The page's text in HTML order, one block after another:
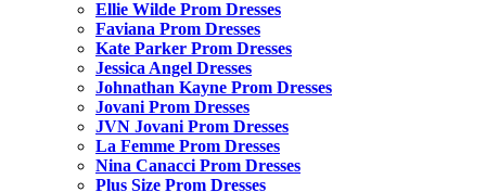
Ellie Wilde Prom Dresses
Faviana Prom Dresses
Kate Parker Prom Dresses
Jessica Angel Dresses
Johnathan Kayne Prom Dresses
Jovani Prom Dresses
JVN Jovani Prom Dresses
La Femme Prom Dresses
Nina Canacci Prom Dresses
Plus Size Prom Dresses